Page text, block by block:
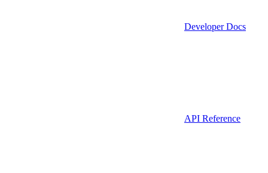
Developer Docs
API Reference